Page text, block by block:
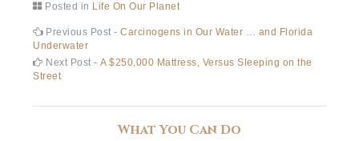
Posted in Life On Our Planet
Post
navigation
Previous Post -Previous
Carcinogens in Our Water … and Florida
Underwater
Next Post -Next
A $250,000 Mattress, Versus Sleeping on the
Street
What You Can Do